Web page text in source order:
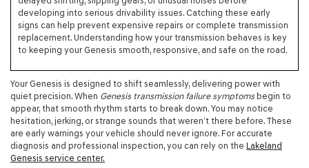
developing into serious drivability issues. Catching these early
signs can help prevent expensive repairs or complete transmission
replacement. Understanding how your transmission behaves is key
to keeping your Genesis smooth, responsive, and safe on the road.
Your Genesis is designed to shift seamlessly, delivering power with
quiet precision. When Genesis transmission failure symptomsbegin to
appear, that smooth rhythm starts to break down. You may notice
hesitation, jerking, or strange sounds that weren’t there before. These
are early warnings your vehicle should never ignore. For accurate
diagnosis and professional inspection, you can rely on the Lakeland
Genesis service center.